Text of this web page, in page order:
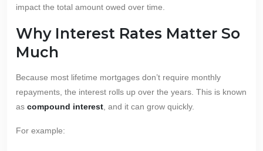
impact the total amount owed over time.
Why Interest Rates Matter So
Much
Because most lifetime mortgages don’t require monthly
repayments, the interest rolls up over the years. This is known
as compound interest , and it can grow quickly.
For example: